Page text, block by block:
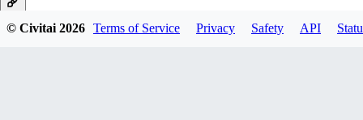
© Civitai2026 Terms of Service Privacy Safety API